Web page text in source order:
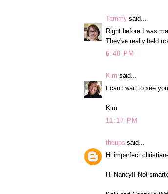
Tammy said...
Right before I was
They've really held
6:48 PM
Kim said...
I can't wait to see
Kim
11:17 PM
theups said...
Hi imperfect
Hi Nancy!! Not